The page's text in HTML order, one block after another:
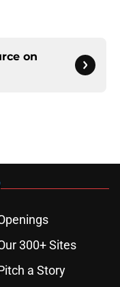
on
300+ Sites
a Story